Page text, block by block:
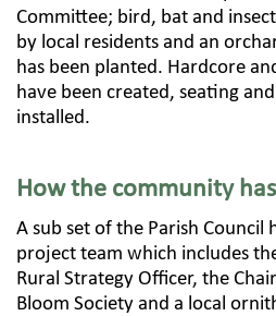
Committee; bird, bat and
by local residents and an
has been planted. Hardcore
have been created, seating
installed.
How the community
A sub set of the Parish Council
project team which includes
Rural Strategy Officer, the
Bloom Society and a local